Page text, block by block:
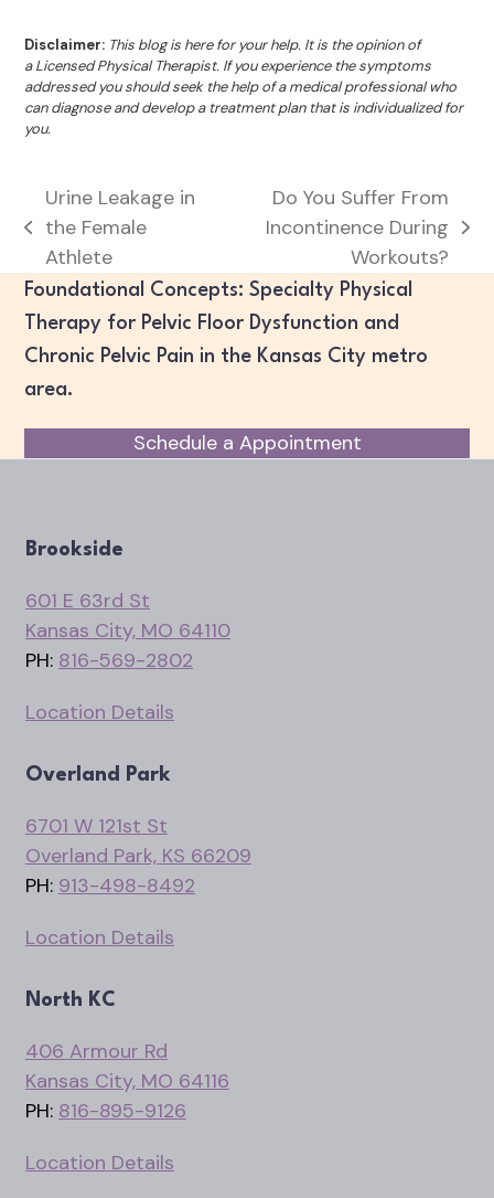
Disclaimer: This blog is here for your help. It is the opinion of
a Licensed Physical Therapist. If you experience the symptoms
addressed you should seek the help of a medical professional who
can diagnose and develop a treatment plan that is individualized for
you.
previous
post:
Urine Leakage in
the Female
Athlete
post:
Do You Suffer From
Incontinence During
Workouts?
Foundational Concepts: Specialty Physical
Therapy for Pelvic Floor Dysfunction and
Chronic Pelvic Pain in the Kansas City metro
area.
Schedule a Appointment
Brookside
601 E 63rd St
Kansas City, MO 64110
PH: 816-569-2802
Location Details
Overland Park
6701 W 121st St
Overland Park, KS 66209
PH: 913-498-8492
Location Details
North KC
406 Armour Rd
Kansas City, MO 64116
PH: 816-895-9126
Location Details